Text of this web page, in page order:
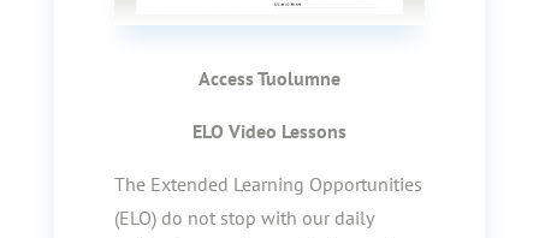
Access Tuolumne
ELO Video Lessons
The Extended Learning Opportunities
(ELO) do not stop with our daily